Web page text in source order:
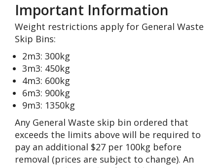
Important Information
Weight restrictions apply for General Waste
Skip Bins:
2m3: 300kg
3m3: 450kg
4m3: 600kg
6m3: 900kg
9m3: 1350kg
Any General Waste skip bin ordered that
exceeds the limits above will be required to
pay an additional $27 per 100kg before
removal (prices are subject to change). An